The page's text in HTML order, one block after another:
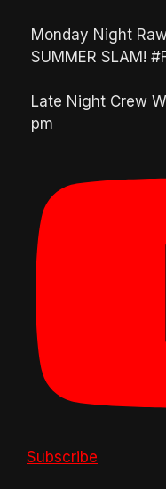
Monday Night
SUMMER SLAM!
Late Night Crew
pm
Subscribe